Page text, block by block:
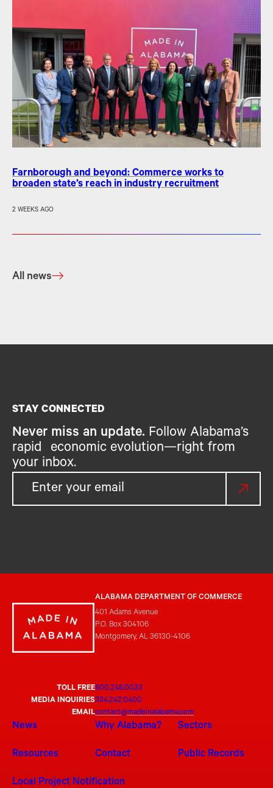
Farnborough and beyond: Commerce works to
broaden state’s reach in industry recruitment
2 WEEKS AGO
All news
STAY CONNECTED
Never miss an update. Follow Alabama’s
rapid economic evolution—right from
your inbox.
ALABAMA DEPARTMENT OF COMMERCE
401 Adams Avenue
P.O. Box 304106
Montgomery, AL 36130-4106
TOLL FREE800.248.0033
MEDIA INQUIRIES334.242.0400
EMAILcontact@madeinalabama.com
News Why Alabama? Sectors
Resources Contact Public Records
Local Project Notification